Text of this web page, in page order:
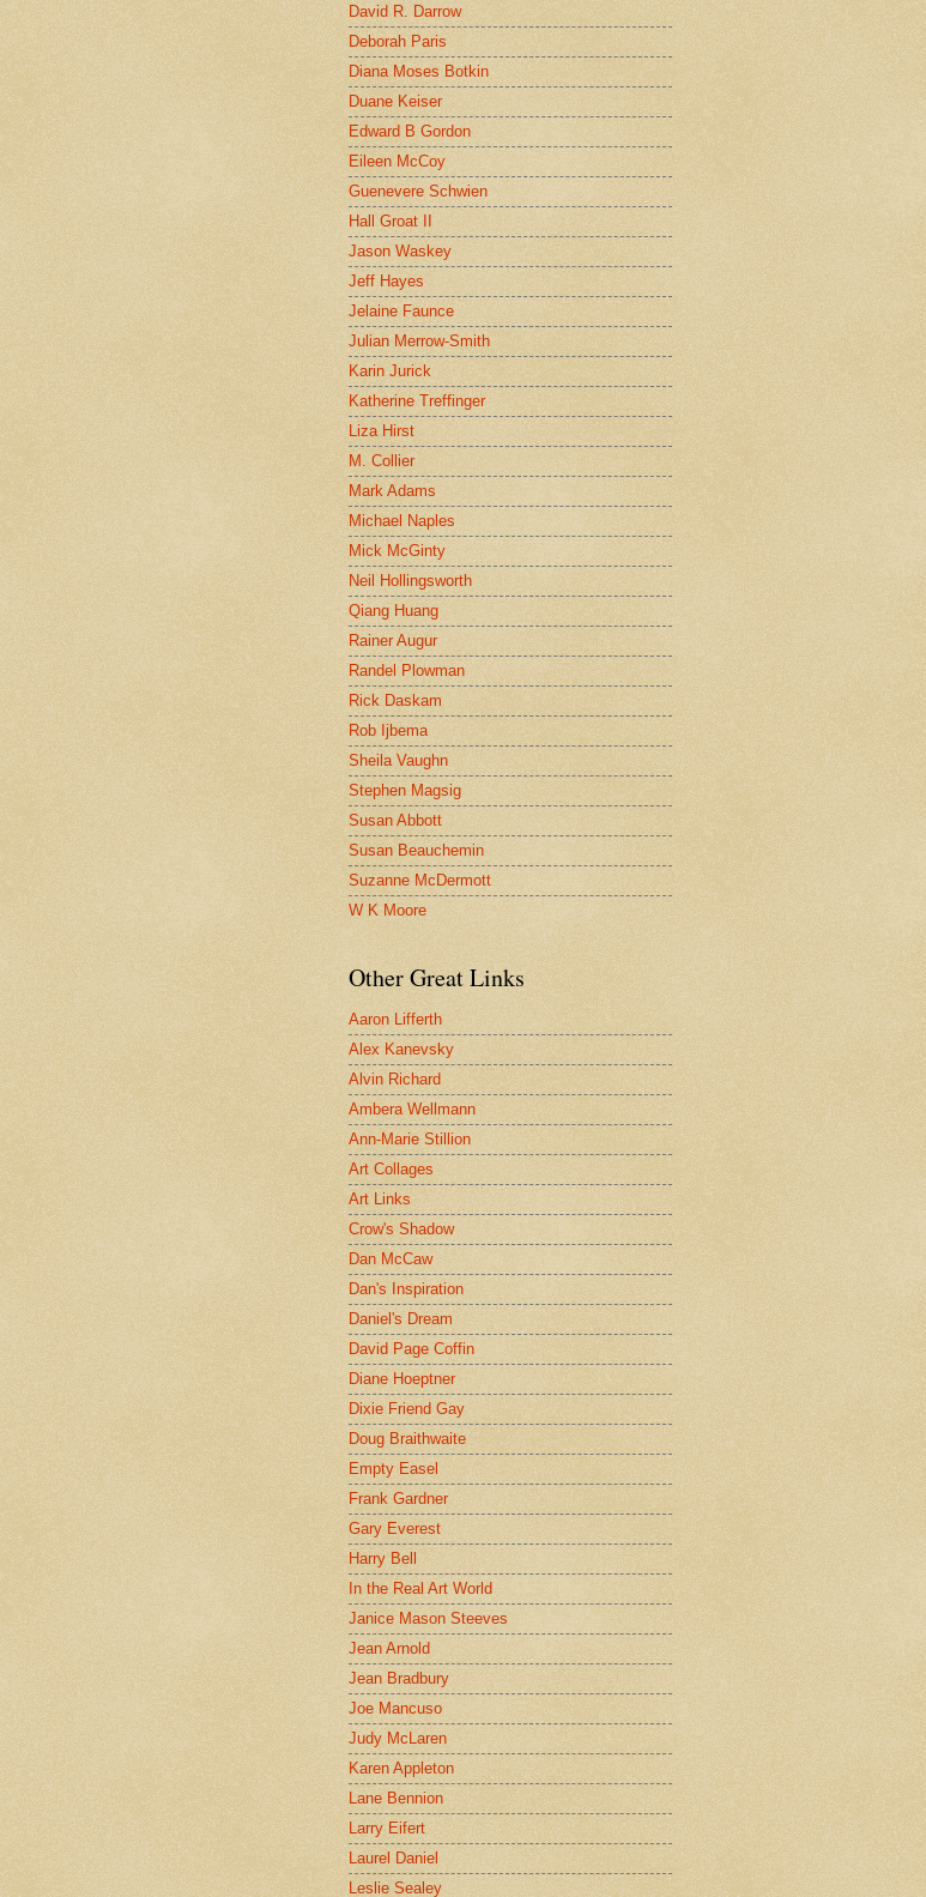
David R. Darrow
Deborah Paris
Diana Moses Botkin
Duane Keiser
Edward B Gordon
Eileen McCoy
Guenevere Schwien
Hall Groat II
Jason Waskey
Jeff Hayes
Jelaine Faunce
Julian Merrow-Smith
Karin Jurick
Katherine Treffinger
Liza Hirst
M. Collier
Mark Adams
Michael Naples
Mick McGinty
Neil Hollingsworth
Qiang Huang
Rainer Augur
Randel Plowman
Rick Daskam
Rob Ijbema
Sheila Vaughn
Stephen Magsig
Susan Abbott
Susan Beauchemin
Suzanne McDermott
W K Moore
Other Great Links
Aaron Lifferth
Alex Kanevsky
Alvin Richard
Ambera Wellmann
Ann-Marie Stillion
Art Collages
Art Links
Crow's Shadow
Dan McCaw
Dan's Inspiration
Daniel's Dream
David Page Coffin
Diane Hoeptner
Dixie Friend Gay
Doug Braithwaite
Empty Easel
Frank Gardner
Gary Everest
Harry Bell
In the Real Art World
Janice Mason Steeves
Jean Arnold
Jean Bradbury
Joe Mancuso
Judy McLaren
Karen Appleton
Lane Bennion
Larry Eifert
Laurel Daniel
Leslie Sealey